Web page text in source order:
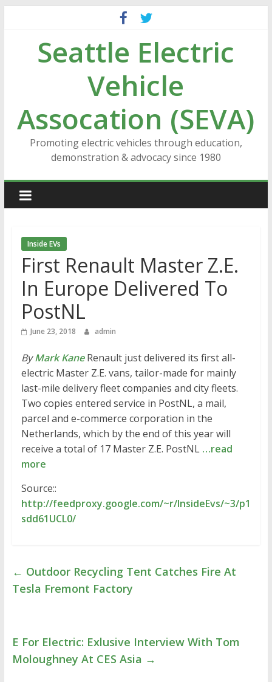
contentSeattle Electric
Vehicle
Assocation (SEVA)
Promoting electric vehicles through education,
demonstration & advocacy since 1980
Inside EVs
First Renault Master Z.E.
In Europe Delivered To
PostNL
June 23, 2018 admin
ByMark KaneRenault just delivered its first all-
electric Master Z.E. vans, tailor-made for mainly
last-mile delivery fleet companies and city fleets.
Two copies entered service in PostNL, a mail,
parcel and e-commerce corporation in the
Netherlands, which by the end of this year will
receive a total of 17 Master Z.E. PostNL …read
more
Source::
http://feedproxy.google.com/~r/InsideEvs/~3/p1
sdd61UCL0/
← Outdoor Recycling Tent Catches Fire At
Tesla Fremont Factory
E For Electric: Exlusive Interview With Tom
Moloughney At CES Asia →